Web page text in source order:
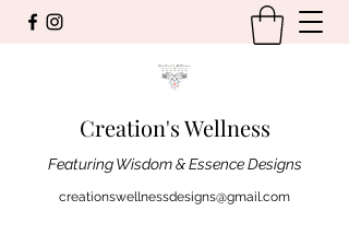
Creation's Wellness
Featuring Wisdom & Essence Designs
creationswellnessdesigns@gmail.com